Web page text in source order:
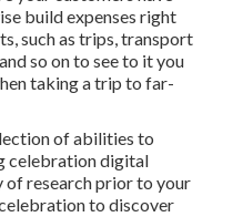
first trying to break
digital photography
an entire component
just beginning, the
celebrations you
lot of cash. So,
mosting likely to be